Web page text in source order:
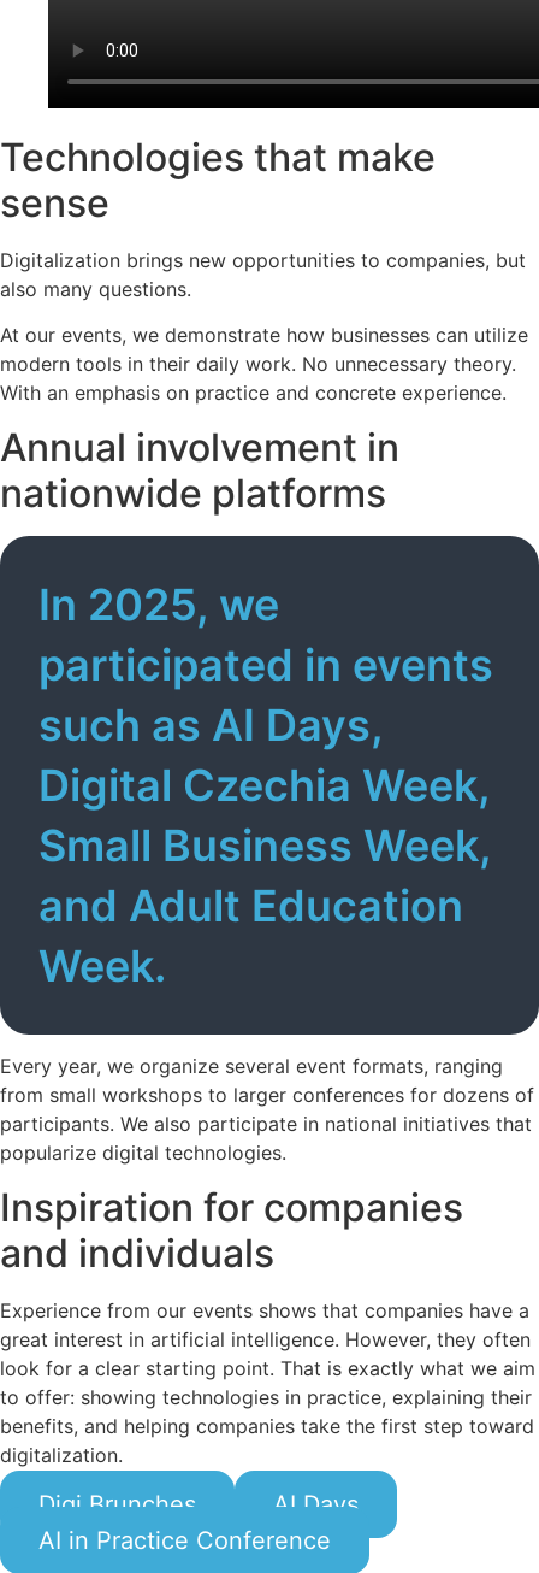
Technologies that make
sense
Digitalization brings new opportunities to companies, but
also many questions.
At our events, we demonstrate how businesses can utilize
modern tools in their daily work. No unnecessary theory.
With an emphasis on practice and concrete experience.
Annual involvement in
nationwide platforms
In 2025, we
participated in events
such as AI Days,
Digital Czechia Week,
Small Business Week,
and Adult Education
Week.
Every year, we organize several event formats, ranging
from small workshops to larger conferences for dozens of
participants. We also participate in national initiatives that
popularize digital technologies.
Inspiration for companies
and individuals
Experience from our events shows that companies have a
great interest in artificial intelligence. However, they often
look for a clear starting point. That is exactly what we aim
to offer: showing technologies in practice, explaining their
benefits, and helping companies take the first step toward
digitalization.
Digi Brunches
AI Days
AI in Practice Conference